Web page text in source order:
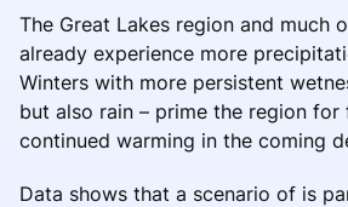
The Great Lakes region and much
already experience more
Winters with more persistent
but also rain – prime the region for
continued warming in the coming
Data shows that a scenario of is